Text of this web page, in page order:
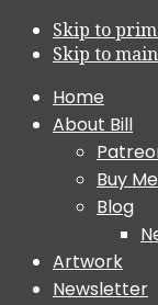
Skip to
Skip to
Home
About Bill
Buy
Blog
Artwork
Newsletter